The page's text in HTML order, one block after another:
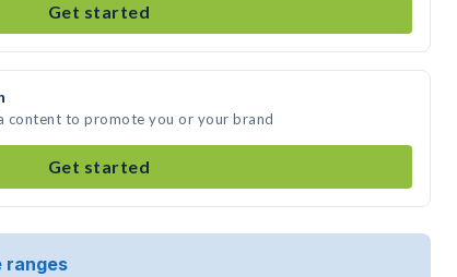
Get started
content to promote you or your brand
Get started
ranges